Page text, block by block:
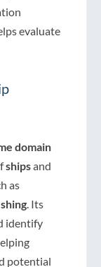
evaluate
domain
shipsand
as
. Its
identify
potential